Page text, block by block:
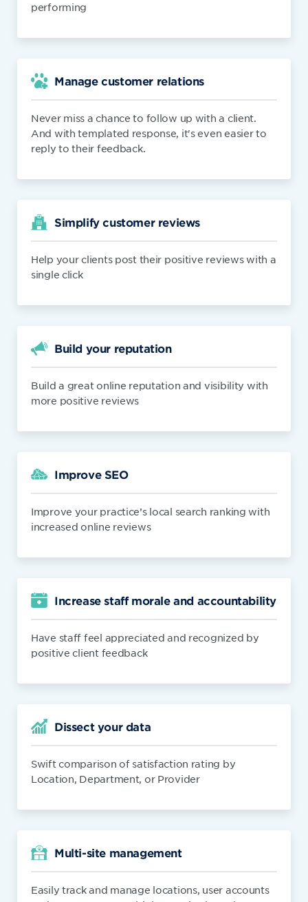
performing
Manage customer relations
Never miss a chance to follow up with a client.
And with templated response, it's even easier to
reply to their feedback.
Simplify customer reviews
Help your clients post their positive reviews with a
single click
Build your reputation
Build a great online reputation and visibility with
more positive reviews
Improve SEO
Improve your practice’s local search ranking with
increased online reviews
Increase staff morale and accountability
Have staff feel appreciated and recognized by
positive client feedback
Dissect your data
Swift comparison of satisfaction rating by
Location, Department, or Provider
Multi-site management
Easily track and manage locations, user accounts